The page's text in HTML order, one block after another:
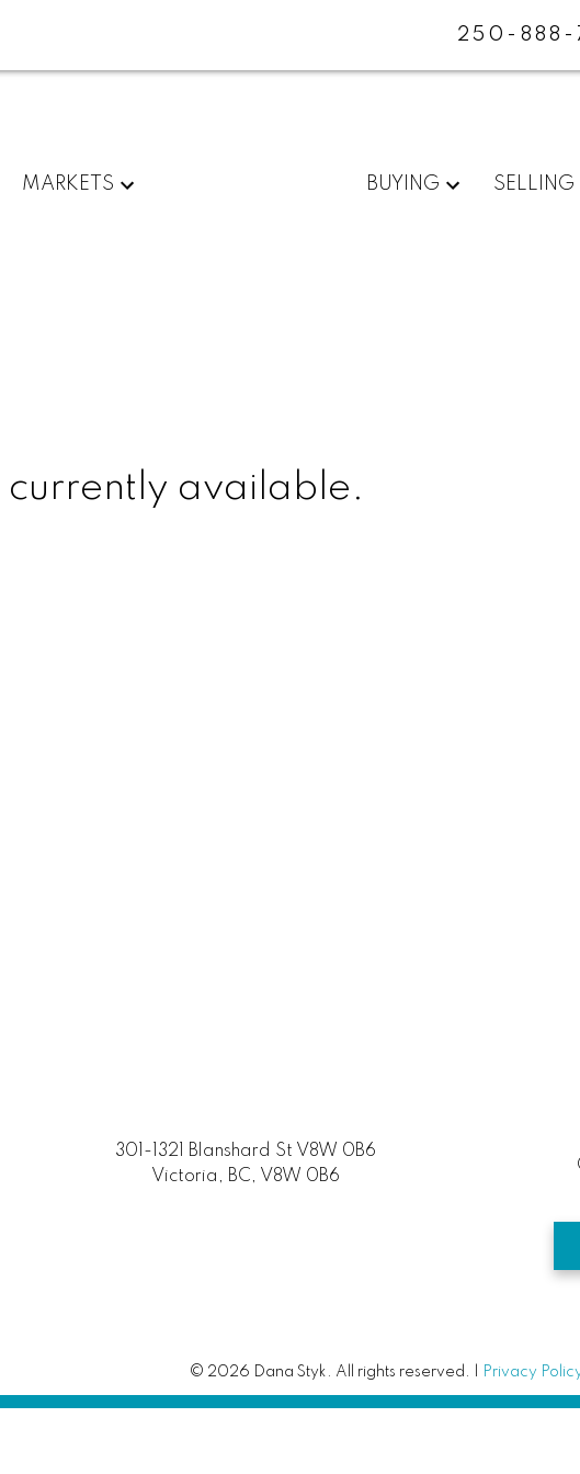
250-888-
MARKETS BUYING SELLING
currently available.
301-1321 Blanshard St V8W 0B6
Victoria, BC, V8W 0B6
© 2026 Dana Styk. All rights reserved. | Privacy